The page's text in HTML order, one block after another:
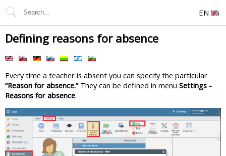
EN
Defining reasons for absence
Every time a teacher is absent you can specify the particular
“Reason for absence.” They can be defined in menu Settings -
Reasons for absence.